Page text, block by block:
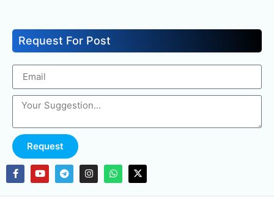
Request For Post
Request